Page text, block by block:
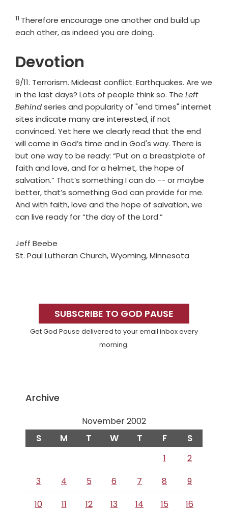
Verse
11 Therefore encourage one another and build up
each other, as indeed you are doing.
Devotion
9/11. Terrorism. Mideast conflict. Earthquakes. Are we
in the last days? Lots of people think so. The Left
Behindseries and popularity of "end times" internet
sites indicate many are interested, if not
convinced. Yet here we clearly read that the end
will come in God’s time and in God's way. There is
but one way to be ready: “Put on a breastplate of
faith and love, and for a helmet, the hope of
salvation.” That’s something I can do -- or maybe
better, that’s something God can provide for me.
And with faith, love and the hope of salvation, we
can live ready for “the day of the Lord.”
Jeff Beebe
St. Paul Lutheran Church, Wyoming, Minnesota
SidebarSUBSCRIBE TO GOD PAUSE
Get God Pause delivered to your email inbox every
morning.
Archive
November 2002
S M T W T F S
1
2
3
4 5 6 7 8
9
10
11 12 13 14 15 16